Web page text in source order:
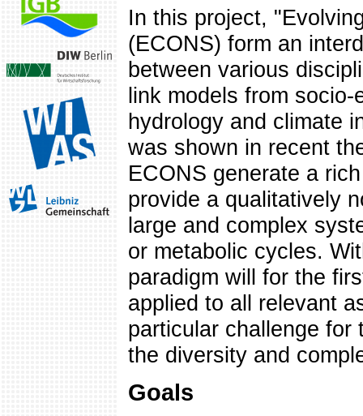
In this project,
(ECONS) form an
between various
link models from
hydrology and climate
was shown in recent
ECONS generate a
provide a qualitatively
large and complex
or metabolic cycles.
paradigm will for the
applied to all relevant
particular challenge for
the diversity and
Goals